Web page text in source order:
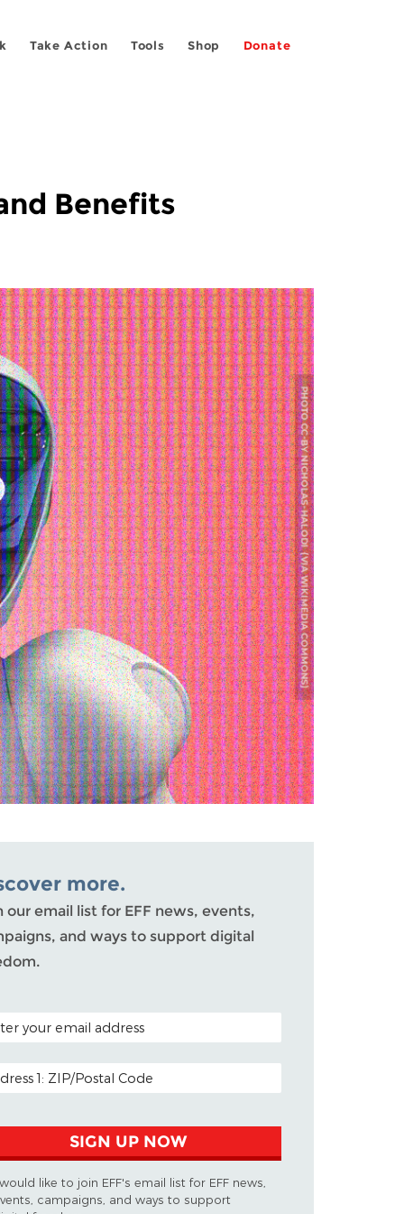
Take Action Tools Shop Donate
Benefits
more.
our email list for EFF news, events,
and ways to support digital
CODE (OPTIONAL)
ADDRESS
SIGN UP NOW
like to join EFF's email list for EFF news,
campaigns, and ways to support